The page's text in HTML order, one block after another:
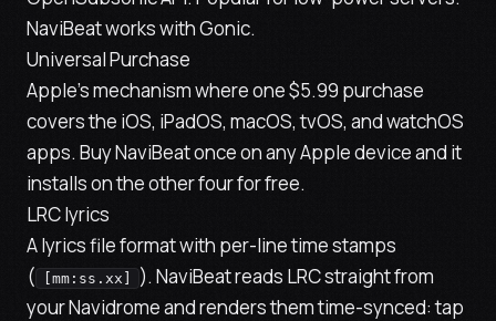
NaviBeat works with Gonic.
Universal Purchase
Apple's mechanism where one $5.99 purchase
covers the iOS, iPadOS, macOS, tvOS, and watchOS
apps. Buy NaviBeat once on any Apple device and it
installs on the other four for free.
LRC lyrics
A lyrics file format with per-line time stamps
(
[mm:ss.xx]
). NaviBeat reads LRC straight from
your Navidrome and renders them time-synced: tap